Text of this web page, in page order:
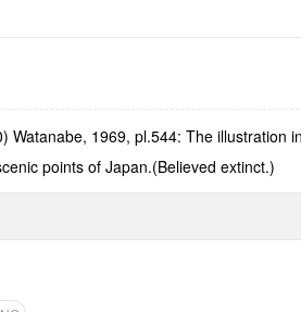
Watanabe, 1969, pl.544: The illustration
points of Japan.(Believed extinct.)